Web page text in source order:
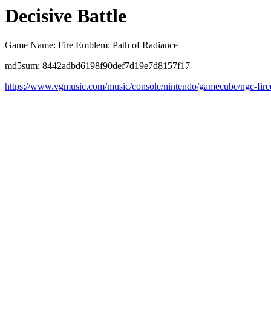
Decisive Battle
Game Name: Fire Emblem: Path of Radiance
md5sum: 8442adbd6198f90def7d19e7d8157f17
https://www.vgmusic.com/music/console/nintendo/gamecube/ngc-